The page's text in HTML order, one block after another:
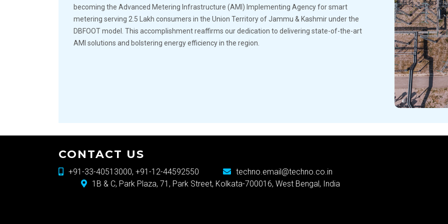
becoming the Advanced Metering Infrastructure (AMI) Implementing Agency for smart
metering serving 2.5 Lakh consumers in the Union Territory of Jammu & Kashmir under the
DBFOOT model. This accomplishment reaffirms our dedication to delivering state-of-the-art
AMI solutions and bolstering energy efficiency in the region.
CONTACT US
+91-33-40513000, +91-12-44592550
techno.email@techno.co.in
1B & C, Park Plaza, 71, Park Street, Kolkata-700016, West Bengal, India